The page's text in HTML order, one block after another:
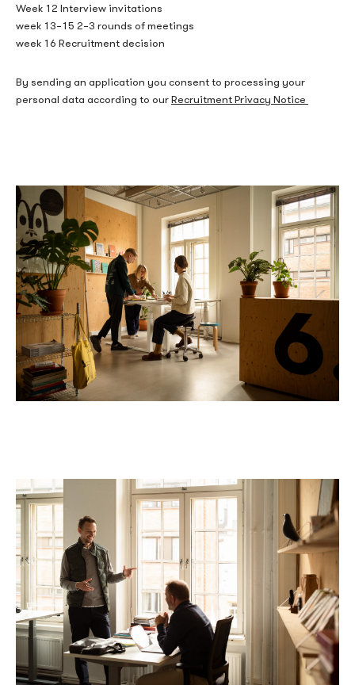
Week 12 Interview invitations
week 13–15 2–3 rounds of meetings
week 16 Recruitment decision
By sending an application you consent to processing your
personal data according to ourRecruitment Privacy Notice